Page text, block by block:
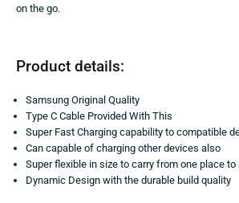
on the go.
Product details:
Samsung Original Quality
Type C Cable Provided With This
Super Fast Charging capability to compatible
Can capable of charging other devices also
Super flexible in size to carry from one place
Dynamic Design with the durable build quality